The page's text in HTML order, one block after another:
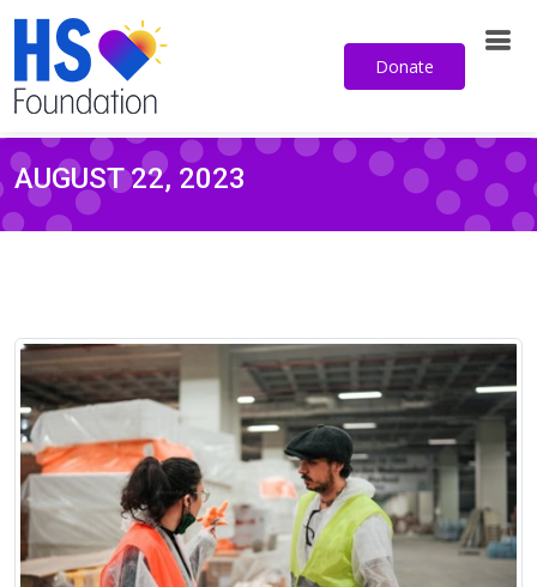
Donate
AUGUST 22, 2023
Sign up for our email newsletter